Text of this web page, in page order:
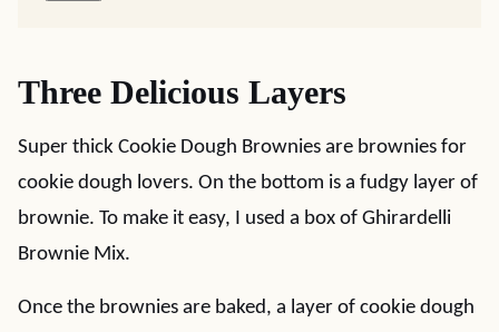
Three Delicious Layers
Super thick Cookie Dough Brownies are brownies for
cookie dough lovers. On the bottom is a fudgy layer of
brownie. To make it easy, I used a box of Ghirardelli
Brownie Mix.
Once the brownies are baked, a layer of cookie dough